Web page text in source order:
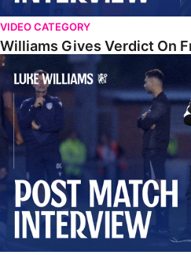
VIDEO CATEGORY
Williams Gives Verdict On
Williams Reflects On Pre-Season